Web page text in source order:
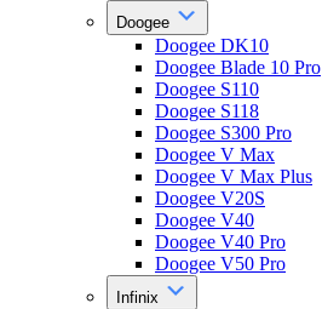
Doogee
Doogee DK10
Doogee Blade 10 Pro
Doogee S110
Doogee S118
Doogee S300 Pro
Doogee V Max
Doogee V Max Plus
Doogee V20S
Doogee V40
Doogee V40 Pro
Doogee V50 Pro
Infinix